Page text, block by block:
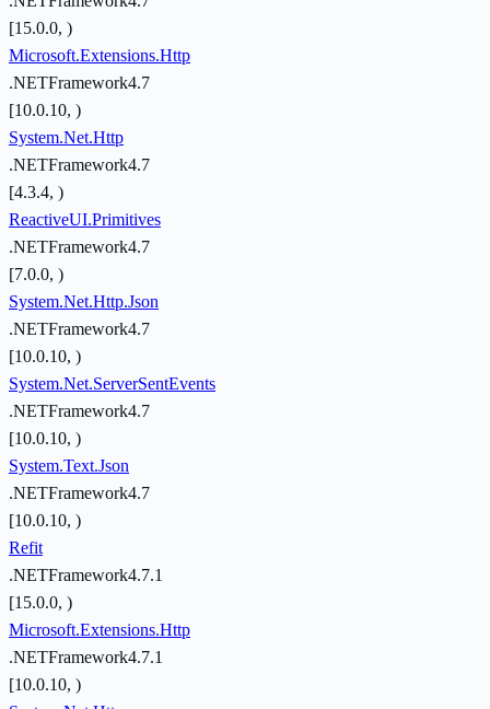
[15.0.0, )
Microsoft.Extensions.Http
.NETFramework4.7
[10.0.10, )
System.Net.Http
.NETFramework4.7
[4.3.4, )
ReactiveUI.Primitives
.NETFramework4.7
[7.0.0, )
System.Net.Http.Json
.NETFramework4.7
[10.0.10, )
System.Net.ServerSentEvents
.NETFramework4.7
[10.0.10, )
System.Text.Json
.NETFramework4.7
[10.0.10, )
Refit
.NETFramework4.7.1
[15.0.0, )
Microsoft.Extensions.Http
.NETFramework4.7.1
[10.0.10, )